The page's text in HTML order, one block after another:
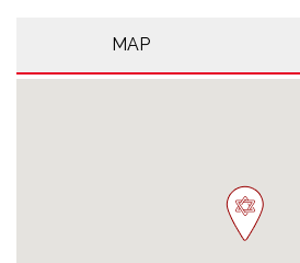
MAP